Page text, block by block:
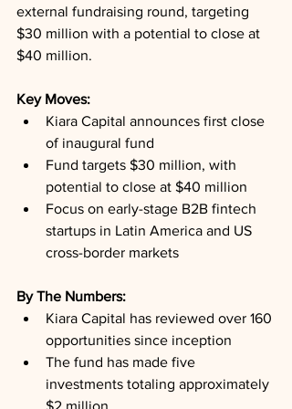
external fundraising round, targeting
$30 million with a potential to close at
$40 million.
Key Moves:
Kiara Capital announces first close
of inaugural fund
Fund targets $30 million, with
potential to close at $40 million
Focus on early-stage B2B fintech
startups in Latin America and US
cross-border markets
By The Numbers:
Kiara Capital has reviewed over 160
opportunities since inception
The fund has made five
investments totaling approximately
$2 million